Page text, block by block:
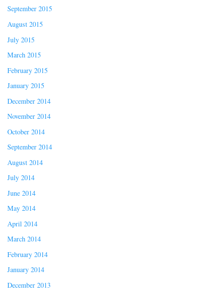
September 2015
August 2015
July 2015
March 2015
February 2015
January 2015
December 2014
November 2014
October 2014
September 2014
August 2014
July 2014
June 2014
May 2014
April 2014
March 2014
February 2014
January 2014
December 2013